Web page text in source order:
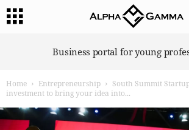
G
a
Business portal for young
Home Entrepreneurship
South Summit
investment to bring your idea into...